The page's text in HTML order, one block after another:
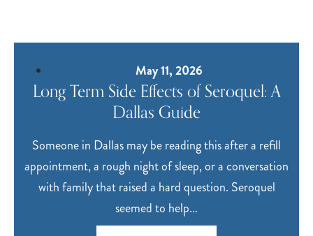
May 11, 2026
Long Term Side Effects of Seroquel: A
Dallas Guide
Someone in Dallas may be reading this after a refill
appointment, a rough night of sleep, or a conversation
with family that raised a hard question. Seroquel
seemed to help...